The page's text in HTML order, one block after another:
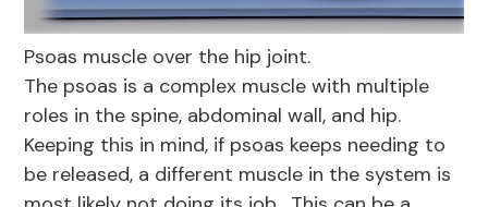
Psoas muscle over the hip joint.
The psoas is a complex muscle with multiple
roles in the spine, abdominal wall, and hip.
Keeping this in mind, if psoas keeps needing to
be released, a different muscle in the system is